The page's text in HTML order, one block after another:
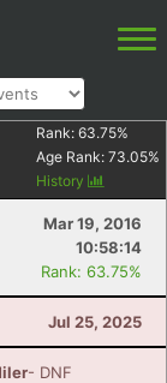
Rank: 63.75%
Age Rank: 73.05%
History
Mar 19, 2016
10:58:14
Rank: 63.75%
Jul 25, 2025
- DNF